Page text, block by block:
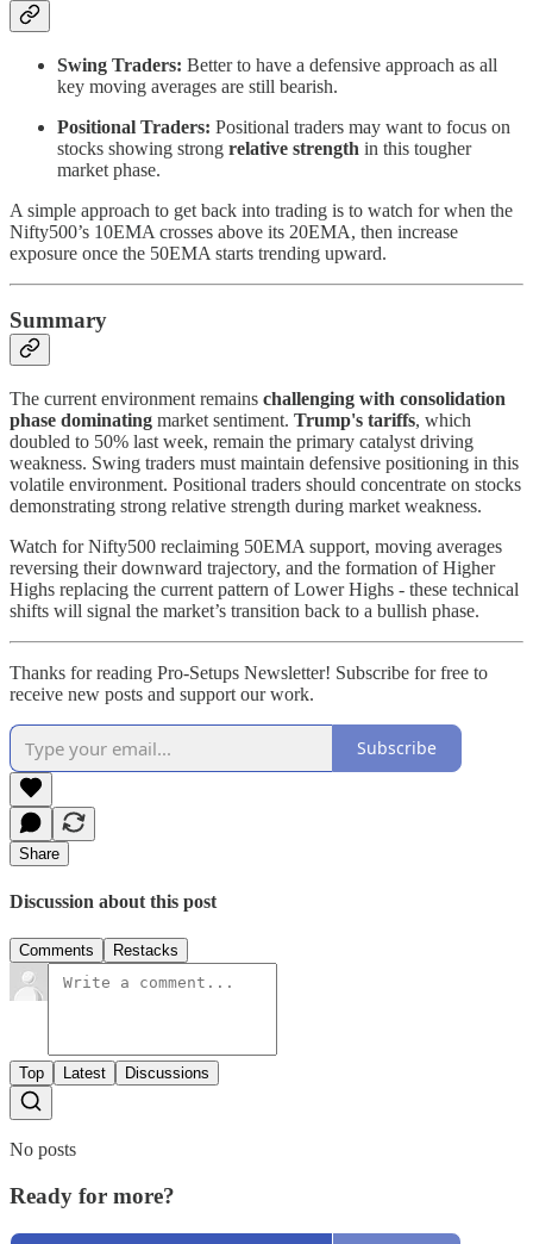
Swing Traders: Better to have a defensive approach as all
key moving averages are still bearish.
Positional Traders: Positional traders may want to focus on
stocks showing strong relative strength in this tougher
market phase.
A simple approach to get back into trading is to watch for when the
Nifty500’s 10EMA crosses above its 20EMA, then increase
exposure once the 50EMA starts trending upward.
Summary
The current environment remains challenging with consolidation
phase dominating market sentiment. Trump's tariffs, which
doubled to 50% last week, remain the primary catalyst driving
weakness. Swing traders must maintain defensive positioning in this
volatile environment. Positional traders should concentrate on stocks
demonstrating strong relative strength during market weakness.
Watch for Nifty500 reclaiming 50EMA support, moving averages
reversing their downward trajectory, and the formation of Higher
Highs replacing the current pattern of Lower Highs - these technical
shifts will signal the market’s transition back to a bullish phase.
Thanks for reading Pro-Setups Newsletter! Subscribe for free to
receive new posts and support our work.
Subscribe
Share
Discussion about this post
Comments Restacks
Top Latest Discussions
No posts
Ready for more?